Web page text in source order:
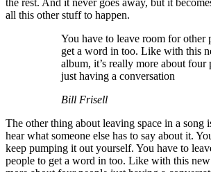
the rest. And it never goes away, but it
all this other stuff to happen.
You have to leave room for other
get a word in too. Like with this
album, it’s really more about four
just having a conversation
Bill Frisell
The other thing about leaving space in a song
hear what someone else has to say about it.
keep pumping it out yourself. You have to
people to get a word in too. Like with this